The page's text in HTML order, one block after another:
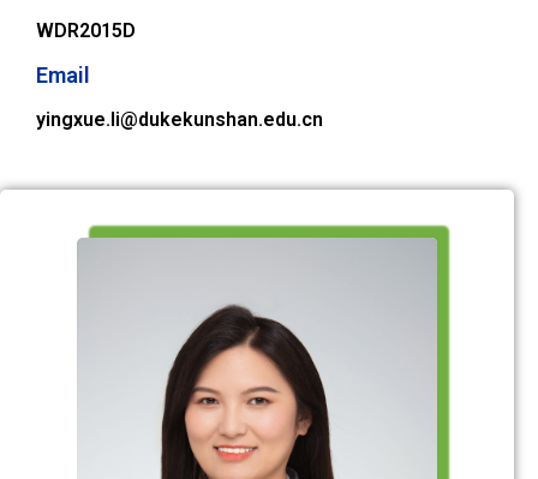
WDR2015D
Email
yingxue.li@dukekunshan.edu.cn